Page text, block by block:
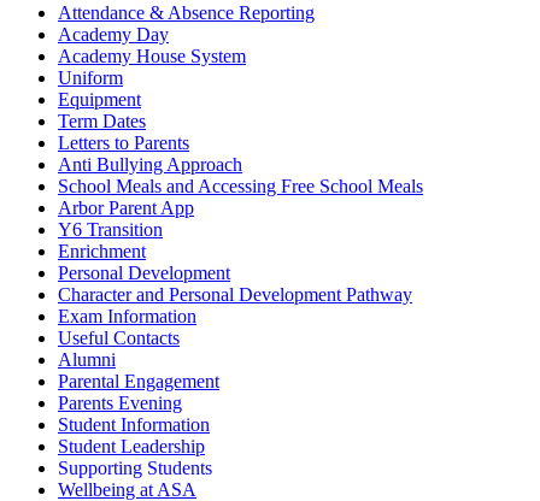
Attendance & Absence Reporting
Academy Day
Academy House System
Uniform
Equipment
Term Dates
Letters to Parents
Anti Bullying Approach
School Meals and Accessing Free School Meals
Arbor Parent App
Y6 Transition
Enrichment
Personal Development
Character and Personal Development Pathway
Exam Information
Useful Contacts
Alumni
Parental Engagement
Parents Evening
Student Information
Student Leadership
Supporting Students
Wellbeing at ASA